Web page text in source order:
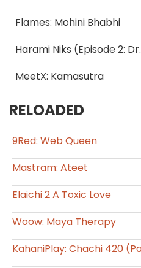
Flames: Mohini Bhabhi
Harami Niks (Episode 2:
MeetX: Kamasutra
RELOADED
9Red: Web Queen
Mastram: Ateet
Elaichi 2 A Toxic Love
Woow: Maya Therapy
KahaniPlay: Chachi 420